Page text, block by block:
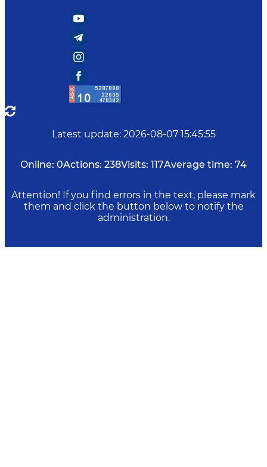
Latest update: 2026-08-07 15:45:55
Online: 0Actions: 238Visits: 117Average time: 74
Attention! If you find errors in the text, please mark
them and click the button below to notify the
administration.